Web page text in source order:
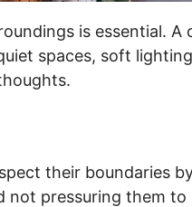
is essential. A
spaces, soft
their boundaries
not pressuring them to